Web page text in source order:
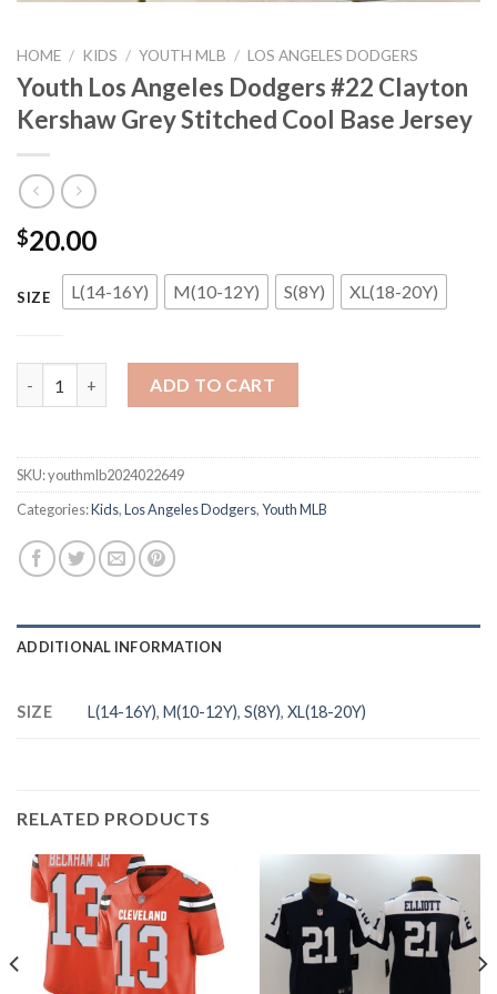
HOME / KIDS / YOUTH MLB / LOS ANGELES DODGERS
Youth Los Angeles Dodgers #22 Clayton
Kershaw Grey Stitched Cool Base Jersey
$20.00
SIZE L(14-16Y) M(10-12Y) S(8Y) XL(18-20Y)
ADD TO CART
SKU:youthmlb2024022649
Categories:Kids,Los Angeles Dodgers,Youth MLB
ADDITIONAL INFORMATION
SIZE L(14-16Y),M(10-12Y),S(8Y),XL(18-20Y)
RELATED PRODUCTS